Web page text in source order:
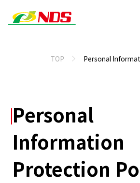
TOP Personal
Personal
Information
Protection